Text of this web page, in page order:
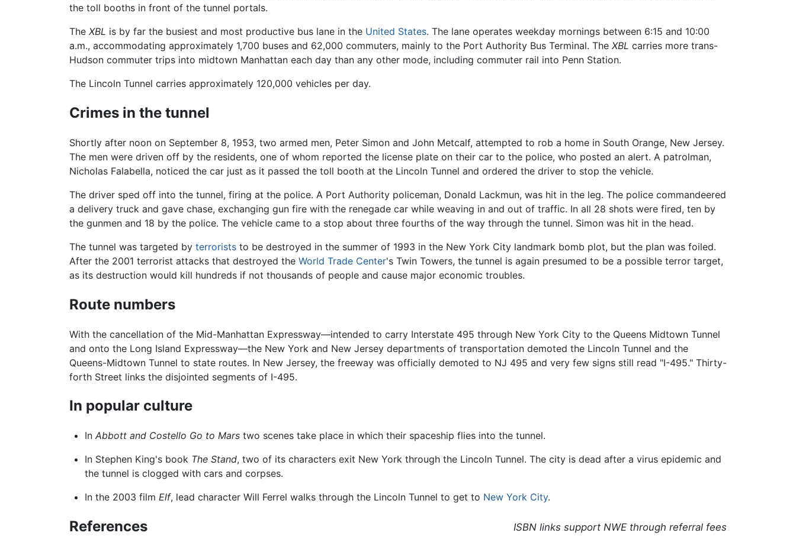
the toll booths in front of the tunnel portals.
The XBL is by far the busiest and most productive bus lane in the United States. The lane operates weekday mornings between 6:15 and 10:00
a.m., accommodating approximately 1,700 buses and 62,000 commuters, mainly to the Port Authority Bus Terminal. The XBL carries more trans-
Hudson commuter trips into midtown Manhattan each day than any other mode, including commuter rail into Penn Station.
The Lincoln Tunnel carries approximately 120,000 vehicles per day.
Crimes in the tunnel
Shortly after noon on September 8, 1953, two armed men, Peter Simon and John Metcalf, attempted to rob a home in South Orange, New Jersey.
The men were driven off by the residents, one of whom reported the license plate on their car to the police, who posted an alert. A patrolman,
Nicholas Falabella, noticed the car just as it passed the toll booth at the Lincoln Tunnel and ordered the driver to stop the vehicle.
The driver sped off into the tunnel, firing at the police. A Port Authority policeman, Donald Lackmun, was hit in the leg. The police commandeered
a delivery truck and gave chase, exchanging gun fire with the renegade car while weaving in and out of traffic. In all 28 shots were fired, ten by
the gunmen and 18 by the police. The vehicle came to a stop about three fourths of the way through the tunnel. Simon was hit in the head.
The tunnel was targeted by terrorists to be destroyed in the summer of 1993 in the New York City landmark bomb plot, but the plan was foiled.
After the 2001 terrorist attacks that destroyed the World Trade Center's Twin Towers, the tunnel is again presumed to be a possible terror target,
as its destruction would kill hundreds if not thousands of people and cause major economic troubles.
Route numbers
With the cancellation of the Mid-Manhattan Expressway—intended to carry Interstate 495 through New York City to the Queens Midtown Tunnel
and onto the Long Island Expressway—the New York and New Jersey departments of transportation demoted the Lincoln Tunnel and the
Queens-Midtown Tunnel to state routes. In New Jersey, the freeway was officially demoted to NJ 495 and very few signs still read "I-495." Thirty-
forth Street links the disjointed segments of I-495.
In popular culture
In Abbott and Costello Go to Marstwo scenes take place in which their spaceship flies into the tunnel.
In Stephen King's book The Stand, two of its characters exit New York through the Lincoln Tunnel. The city is dead after a virus epidemic and
the tunnel is clogged with cars and corpses.
In the 2003 film Elf, lead character Will Ferrel walks through the Lincoln Tunnel to get to New York City.
References ISBN links support NWE through referral fees